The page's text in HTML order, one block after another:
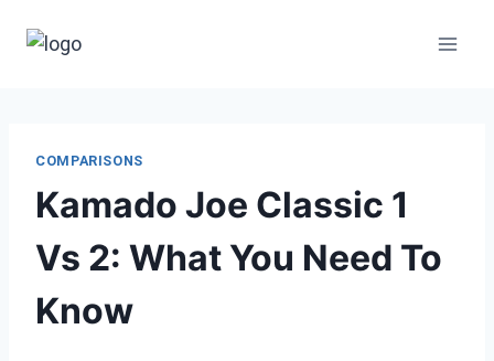
COMPARISONS
Kamado Joe Classic 1
Vs 2: What You Need To
Know